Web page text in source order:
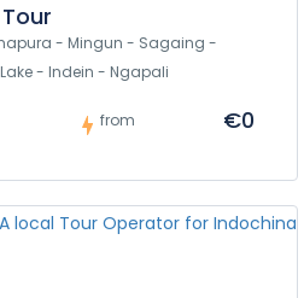
- Mingun - Sagaing -
- Indein - Ngapali
from €0